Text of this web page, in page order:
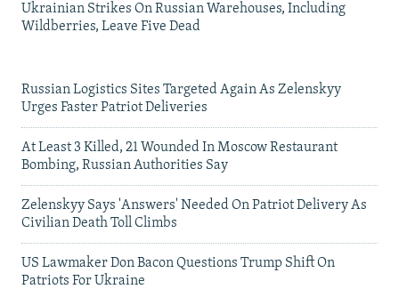
Ukrainian Strikes On Russian Warehouses, Including
Wildberries, Leave Five Dead
Russian Logistics Sites Targeted Again As Zelenskyy
Urges Faster Patriot Deliveries
At Least 3 Killed, 21 Wounded In Moscow Restaurant
Bombing, Russian Authorities Say
Zelenskyy Says 'Answers' Needed On Patriot Delivery As
Civilian Death Toll Climbs
US Lawmaker Don Bacon Questions Trump Shift On
Patriots For Ukraine